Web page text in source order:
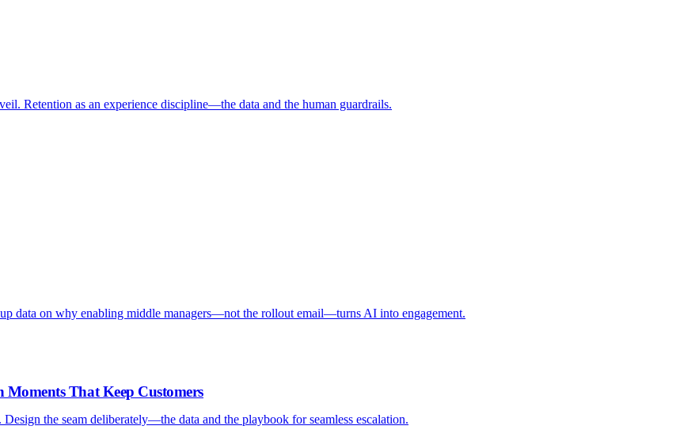
Retention as an experience discipline—the data and the human guardrails.
data on why enabling middle managers—not the rollout email—turns AI into engagement.
That Keep Customers
the seam deliberately—the data and the playbook for seamless escalation.